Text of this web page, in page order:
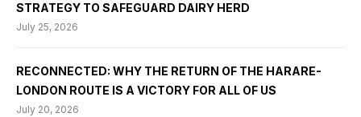
STRATEGY TO SAFEGUARD DAIRY HERD
July 25, 2026
RECONNECTED: WHY THE RETURN OF THE HARARE-
LONDON ROUTE IS A VICTORY FOR ALL OF US
July 20, 2026